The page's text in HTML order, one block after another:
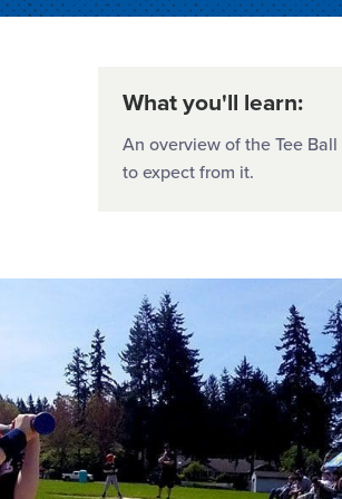
What you'll learn:
An overview of the Tee
to expect from it.